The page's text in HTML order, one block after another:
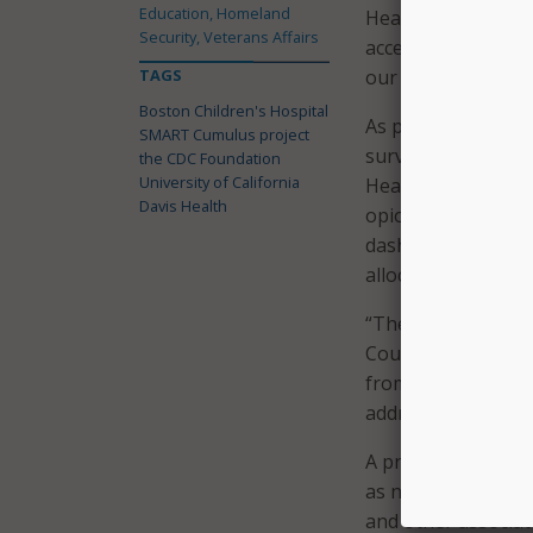
Health. “With this
access to data in
our communities.”
As part of the
surveillance
Health and
opioid overdoses
dashboards will
allocation to
“The United
County Health
from the opioid
address the
A press release
as number of
and other
Education, Homeland
Security, Veterans Affairs
TAGS
Boston Children's Hospital
SMART Cumulus project
the CDC Foundation
University of California
Davis Health